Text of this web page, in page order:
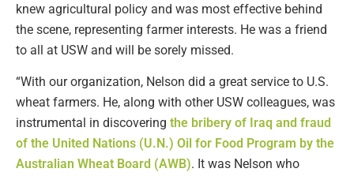
knew agricultural policy and was most effective behind
the scene, representing farmer interests. He was a friend
to all at USW and will be sorely missed.
“With our organization, Nelson did a great service to U.S.
wheat farmers. He, along with other USW colleagues, was
instrumental in discovering the bribery of Iraq and fraud
of the United Nations (U.N.) Oil for Food Program by the
Australian Wheat Board (AWB). It was Nelson who